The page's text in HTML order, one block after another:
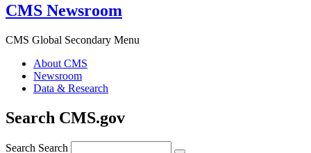
CMS Newsroom
CMS Global Secondary Menu
About CMS
Newsroom
Data & Research
Search CMS.gov
Search Search